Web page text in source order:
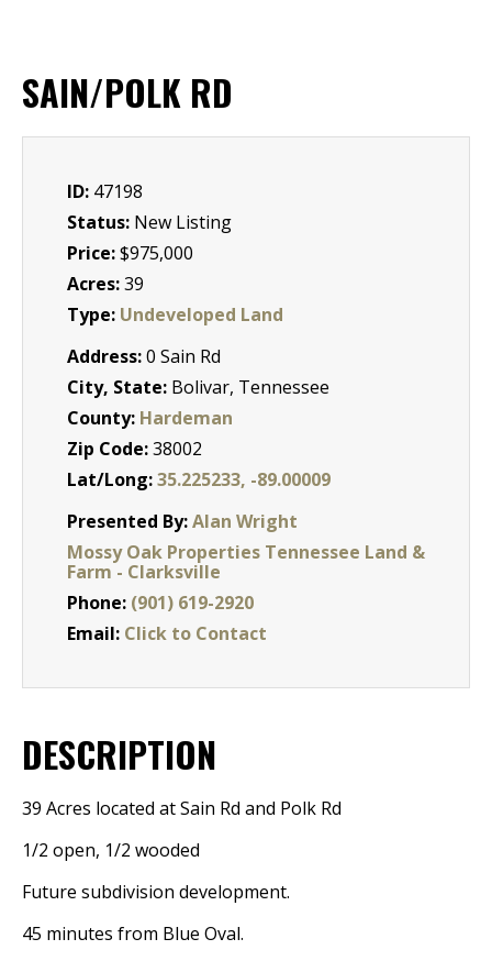
SAIN/POLK RD
ID: 47198
Status: New Listing
Price:$975,000
Acres:39
Type: Undeveloped Land
Address:0 Sain Rd
City, State: Bolivar, Tennessee
County: Hardeman
Zip Code:38002
Lat/Long:35.225233, -89.00009
Presented By:Alan Wright
Mossy Oak Properties Tennessee Land &
Farm - Clarksville
Phone: (901) 619-2920
Email: Click to Contact
DESCRIPTION
39 Acres located at Sain Rd and Polk Rd
1/2 open, 1/2 wooded
Future subdivision development.
45 minutes from Blue Oval.